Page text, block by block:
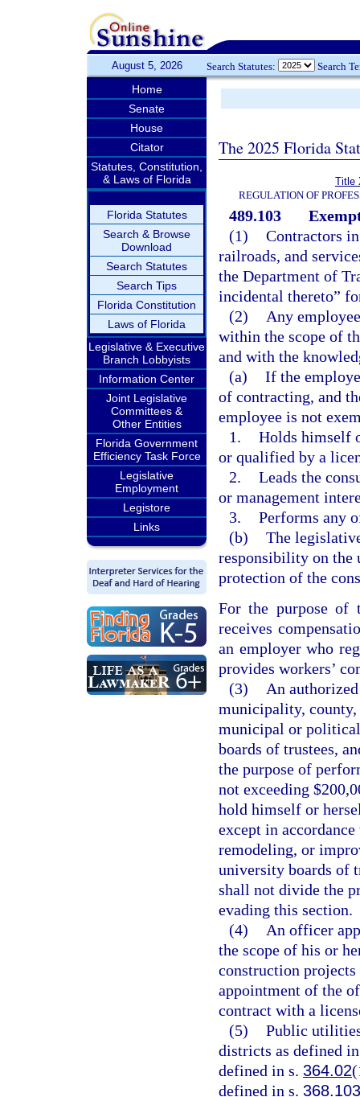
August 5, 2026 Search Statutes: Search
Home
Senate
House
Citator
Statutes, Constitution,
& Laws of Florida
Florida Statutes
Search & Browse
Download
Search Statutes
Search Tips
Florida Constitution
Laws of Florida
Legislative & Executive
Branch Lobbyists
Information Center
Joint Legislative
Committees &
Other Entities
Florida Government
Efficiency Task Force
Legislative
Employment
Legistore
Links
The 2025 Florida
Title
REGULATION OF
489.103
(1) Contractors
railroads, and
the Department of
incidental thereto”
(2)
Any
within the scope of
and with the
(a) If the
of contracting, and
employee is not
1. Holds himself
or qualified by a
2. Leads the
or management
3. Performs any
(b) The
responsibility on the
protection of the
For the purpose of
receives
an employer who
provides workers’
(3)
An
municipality,
municipal or
boards of trustees,
the purpose of
not exceeding
hold himself or
except in
remodeling, or
university boards of
shall not divide the
evading this section.
(4)
An officer
the scope of his or
construction
appointment of the
contract with a
(5) Public
districts as defined
defined in s. 364.02
defined in s. 368.103